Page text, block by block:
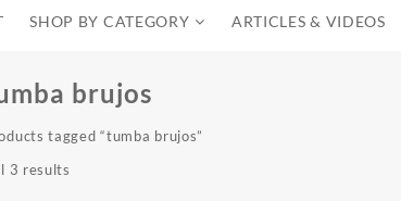
SHOP BY CATEGORY ARTICLES & VIDEOS
brujos
tagged “tumba brujos”
3 results